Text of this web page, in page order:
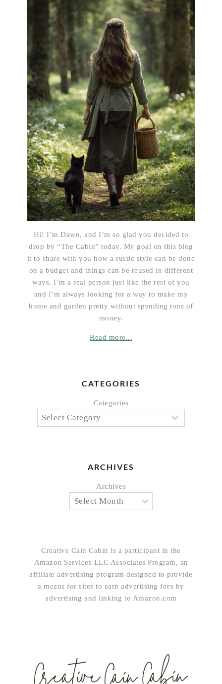
Hi! I’m Dawn, and I’m so glad you decided to
drop by “The Cabin” today. My goal on this blog
it to share with you how a rustic style can be done
on a budget and things can be reused in different
ways. I’m a real person just like the rest of you
and I’m always looking for a way to make my
home and garden pretty without spending tons of
money.
Read more...
CATEGORIES
Categories
ARCHIVES
Archives
Creative Cain Cabin is a participant in the
Amazon Services LLC Associates Program, an
affiliate advertising program designed to provide
a means for sites to earn advertising fees by
advertising and linking to Amazon.com